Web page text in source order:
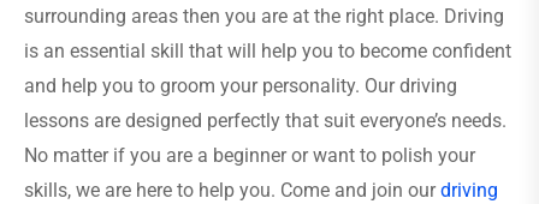
surrounding areas then you are at the right place. Driving
is an essential skill that will help you to become confident
and help you to groom your personality. Our driving
lessons are designed perfectly that suit everyone’s needs.
No matter if you are a beginner or want to polish your
skills, we are here to help you. Come and join ourdriving